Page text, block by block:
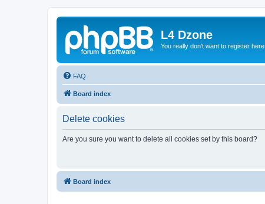
L4 Dzone
You really don't want to register here
FAQ
Board index
Delete cookies
Are you sure you want to delete all cookies set by this board?
Board index